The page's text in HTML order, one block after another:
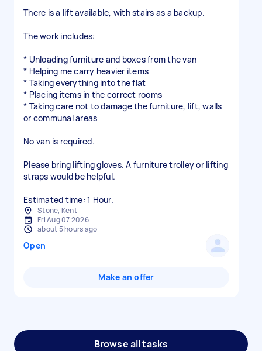
There is a lift available, with stairs as a backup.
The work includes:
* Unloading furniture and boxes from the van
* Helping me carry heavier items
* Taking everything into the flat
* Placing items in the correct rooms
* Taking care not to damage the furniture, lift, walls
or communal areas
No van is required.
Please bring lifting gloves. A furniture trolley or lifting
straps would be helpful.
Estimated time: 1 Hour.
Stone, Kent
Fri Aug 07 2026
about 5 hours ago
Open
Make an offer
Browse all tasks